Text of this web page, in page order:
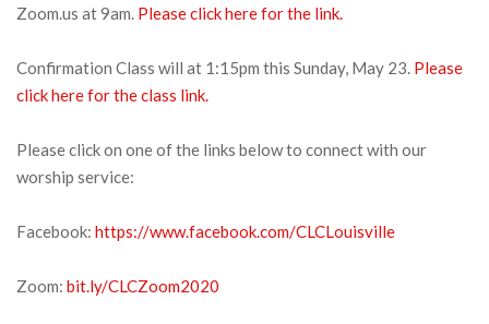
Zoom.us at 9am. Please click here for the link.
Confirmation Class will at 1:15pm this Sunday, May 23. Please
click here for the class link.
Please click on one of the links below to connect with our
worship service:
Facebook: https://www.facebook.com/CLCLouisville
Zoom: bit.ly/CLCZoom2020